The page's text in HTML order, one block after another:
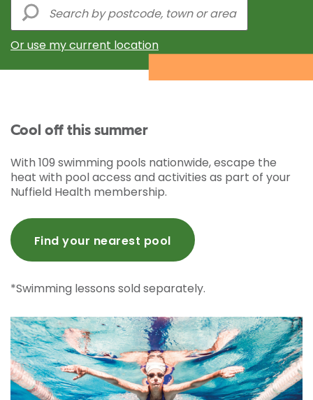
Or use my current location
Cool off this summer
With 109 swimming pools nationwide, escape the
heat with pool access and activities as part of your
Nuffield Health membership.
Find your nearest pool
*Swimming lessons sold separately.